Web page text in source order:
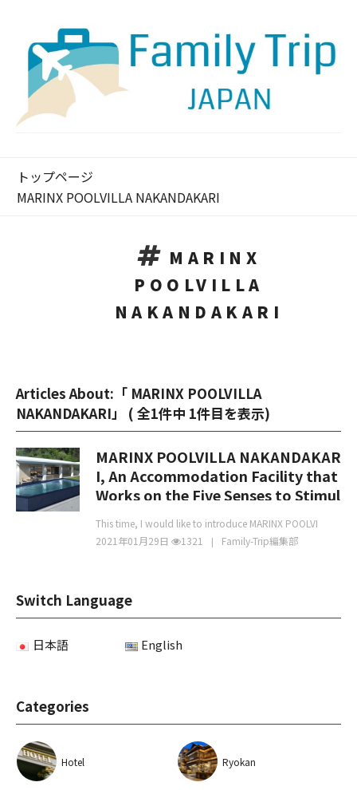
トップページ
MARINX POOLVILLA NAKANDAKARI
MARINX
POOLVILLA
NAKANDAKARI
Articles About:「 MARINX POOLVILLA
NAKANDAKARI」 ( 全1件中 1件目を表示)
MARINX POOLVILLA NAKANDAKAR
I, An Accommodation Facility that
Works on the Five Senses to Stimul
ate the Body
This time, I would like to introduce MARINX POOLVI
2021年01月29日
1321 Family-Trip編集部
Switch Language
日本語 English
Categories
Hotel Ryokan